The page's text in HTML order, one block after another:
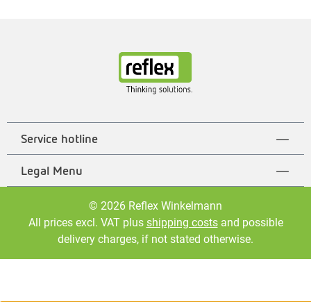
Service hotline
Legal Menu
© 2026 Reflex Winkelmann
All prices excl. VAT plus shipping costsand possible
delivery charges, if not stated otherwise.